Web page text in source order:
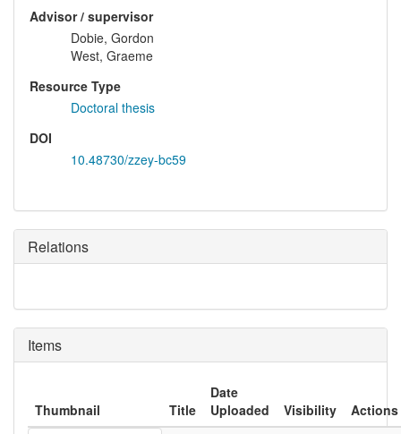
Advisor / supervisor
Dobie, Gordon
West, Graeme
Resource Type
Doctoral thesis
DOI
10.48730/zzey-bc59
Relations
Items
Thumbnail Title
Date
Uploaded
Visibility
Actions